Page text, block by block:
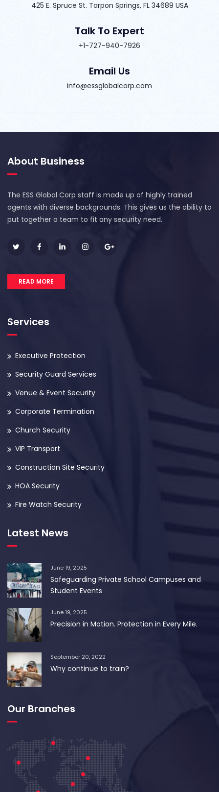
425 E. Spruce St. Tarpon Springs, FL 34689 USA
Talk To Expert
+1-727-940-7926
Email Us
info@essglobalcorp.com
About Business
The ESS Global Corp staff is made up of highly trained
agents with diverse backgrounds. This gives us the ability to
put together a team to fit any security need.
READ MORE
Services
Executive Protection
Security Guard Services
Venue & Event Security
Corporate Termination
Church Security
VIP Transport
Construction Site Security
HOA Security
Fire Watch Security
Latest News
June 19, 2025
Safeguarding Private School Campuses and
Student Events
June 19, 2025
Precision in Motion. Protection in Every Mile.
September 20, 2022
Why continue to train?
Our Branches